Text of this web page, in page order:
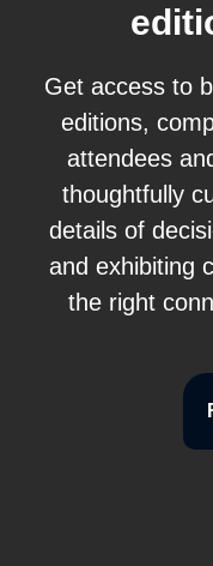
Get access to
editions,
attendees
thoughtfully
details of
and exhibiting
the right